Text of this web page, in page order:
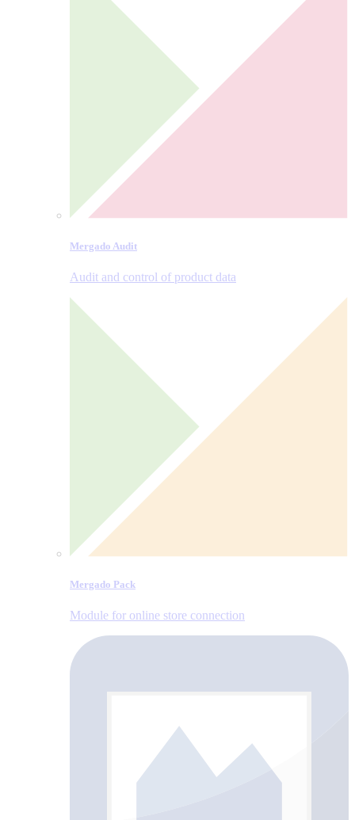
Mergado Audit
Audit and control of product data
Mergado Pack
Module for online store connection